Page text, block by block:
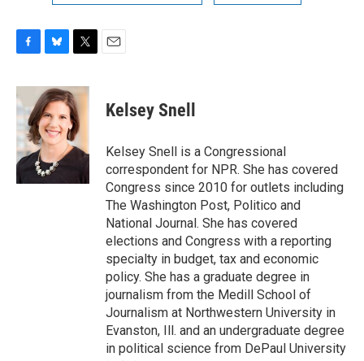
c
e
b
o
o
k
u
e
s
k
y
i
t
t
e
r
Kelsey Snell
Kelsey Snell is a Congressional
correspondent for NPR. She has covered
Congress since 2010 for outlets including
The Washington Post, Politico and
National Journal. She has covered
elections and Congress with a reporting
specialty in budget, tax and economic
policy. She has a graduate degree in
journalism from the Medill School of
Journalism at Northwestern University in
Evanston, Ill. and an undergraduate degree
in political science from DePaul University